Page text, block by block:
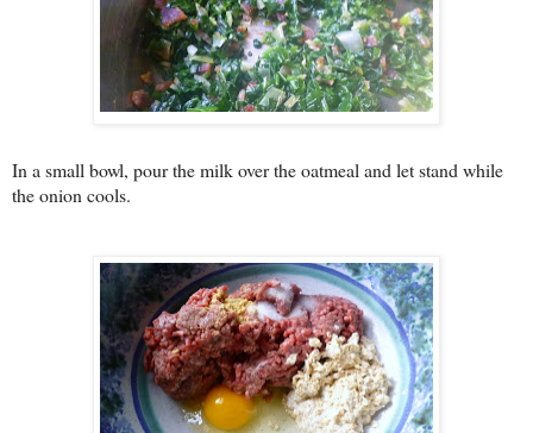
In a small bowl, pour the milk over the oatmeal and let stand while
the onion cools.